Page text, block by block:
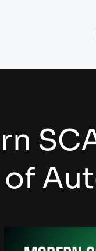
of